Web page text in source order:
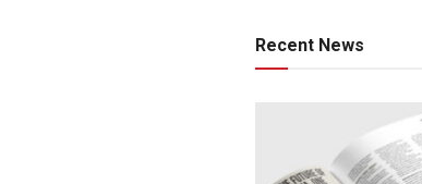
Recent News